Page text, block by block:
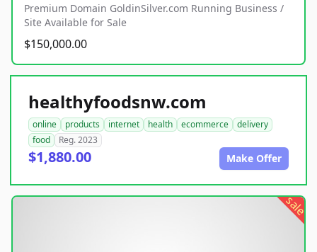
Premium Domain GoldinSilver.com Running Business /
Site Available for Sale
$150,000.00
healthyfoodsnw.com
online products internet health ecommerce
delivery
food
Reg. 2023
$1,880.00 Make Offer
sale